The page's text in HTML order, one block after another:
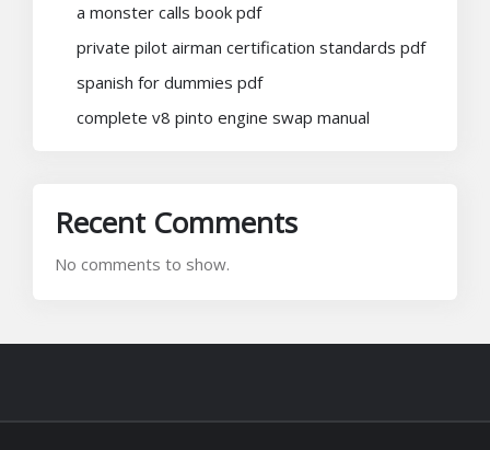
a monster calls book pdf
private pilot airman certification standards pdf
spanish for dummies pdf
complete v8 pinto engine swap manual
Recent Comments
No comments to show.